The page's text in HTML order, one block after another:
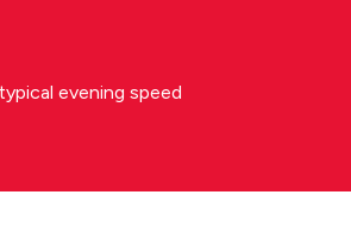
evening speed